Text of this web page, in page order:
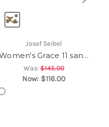
Josef Seibel
Women's Grace 11 sandal
Was:$145.00
Now: $116.00